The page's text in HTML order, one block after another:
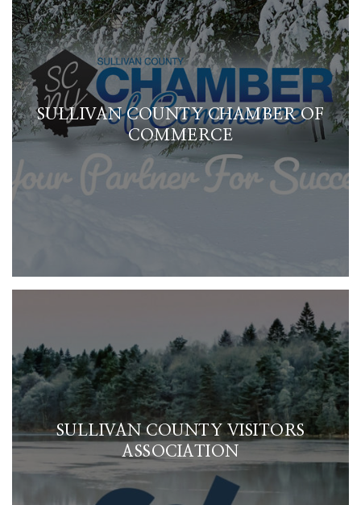
SULLIVAN COUNTY CHAMBER OF
COMMERCE
SULLIVAN COUNTY VISITORS
ASSOCIATION